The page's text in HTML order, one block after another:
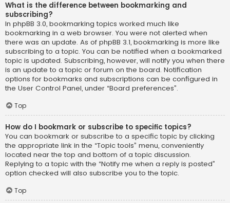
What is the difference between bookmarking and
subscribing?
In phpBB 3.0, bookmarking topics worked much like
bookmarking in a web browser. You were not alerted when
there was an update. As of phpBB 3.1, bookmarking is more like
subscribing to a topic. You can be notified when a bookmarked
topic is updated. Subscribing, however, will notify you when there
is an update to a topic or forum on the board. Notification
options for bookmarks and subscriptions can be configured in
the User Control Panel, under “Board preferences”.
Top
How do I bookmark or subscribe to specific topics?
You can bookmark or subscribe to a specific topic by clicking
the appropriate link in the “Topic tools” menu, conveniently
located near the top and bottom of a topic discussion.
Replying to a topic with the “Notify me when a reply is posted”
option checked will also subscribe you to the topic.
Top